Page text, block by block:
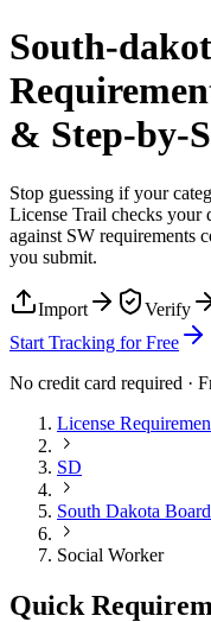
South-
& Step-by-
Stop guessing if your
License Trail checks your
against SW requirements
you submit.
Import Verify
Start Tracking for Free
No credit card required ·
License
SD
South Dakota
Social Worker
Quick